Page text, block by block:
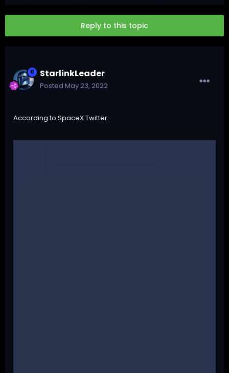
Reply to this topic
StarlinkLeader
Posted May 23, 2022
According to SpaceX Twitter: